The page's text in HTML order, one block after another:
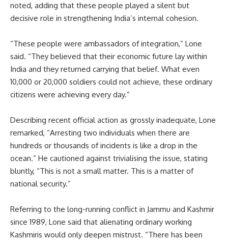
noted, adding that these people played a silent but
decisive role in strengthening India’s internal cohesion.
“These people were ambassadors of integration,” Lone
said. “They believed that their economic future lay within
India and they returned carrying that belief. What even
10,000 or 20,000 soldiers could not achieve, these ordinary
citizens were achieving every day.”
Describing recent official action as grossly inadequate, Lone
remarked, “Arresting two individuals when there are
hundreds or thousands of incidents is like a drop in the
ocean.” He cautioned against trivialising the issue, stating
bluntly, “This is not a small matter. This is a matter of
national security.”
Referring to the long-running conflict in Jammu and Kashmir
since 1989, Lone said that alienating ordinary working
Kashmiris would only deepen mistrust. “There has been